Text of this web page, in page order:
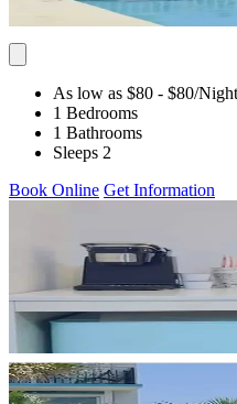
As low as $80 - $80/Night
1 Bedrooms
1 Bathrooms
Sleeps 2
Book Online Get Information